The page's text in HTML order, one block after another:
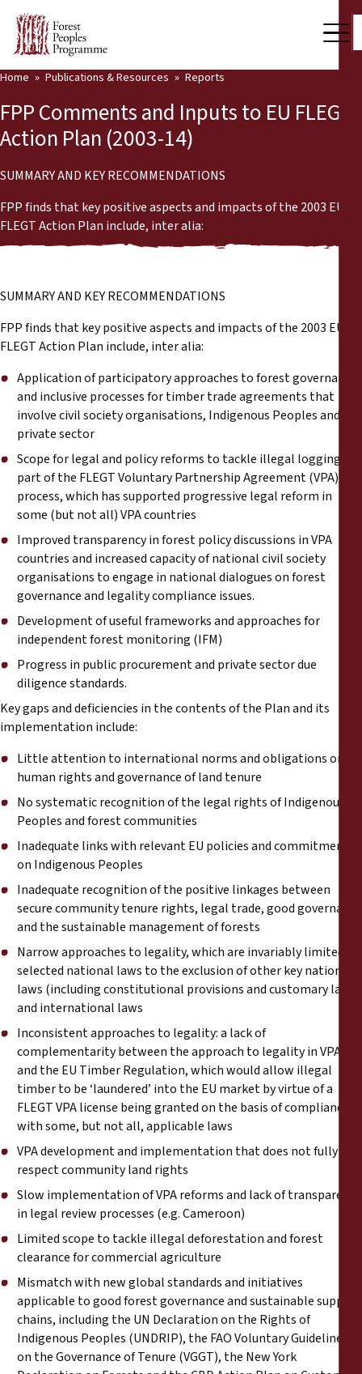
Support Us
Our Work
Community Voices
Latest News
Publications & Resources
News
Reports
Press Releases
Training Materials
Briefing Papers
Legal Submissions
Declarations
Annual Reports
Home Publications & Resources Reports
FPP Comments and Inputs to EU FLEGT
Action Plan (2003-14)
SUMMARY AND KEY RECOMMENDATIONS
FPP finds that key positive aspects and impacts of the 2003 EU
FLEGT Action Plan include, inter alia:
SUMMARY AND KEY RECOMMENDATIONS
FPP finds that key positive aspects and impacts of the 2003 EU
FLEGT Action Plan include, inter alia:
Application of participatory approaches to forest governance
and inclusive processes for timber trade agreements that
involve civil society organisations, Indigenous Peoples and the
private sector
Scope for legal and policy reforms to tackle illegal logging as
part of the FLEGT Voluntary Partnership Agreement (VPA)
process, which has supported progressive legal reform in
some (but not all) VPA countries
Improved transparency in forest policy discussions in VPA
countries and increased capacity of national civil society
organisations to engage in national dialogues on forest
governance and legality compliance issues.
Development of useful frameworks and approaches for
independent forest monitoring (IFM)
Progress in public procurement and private sector due
diligence standards.
Key gaps and deficiencies in the contents of the Plan and its
implementation include:
Little attention to international norms and obligations on
human rights and governance of land tenure
No systematic recognition of the legal rights of Indigenous
Peoples and forest communities
Inadequate links with relevant EU policies and commitments
on Indigenous Peoples
Inadequate recognition of the positive linkages between
secure community tenure rights, legal trade, good governance
and the sustainable management of forests
Narrow approaches to legality, which are invariably limited to
selected national laws to the exclusion of other key national
laws (including constitutional provisions and customary laws)
and international laws
Inconsistent approaches to legality: a lack of
complementarity between the approach to legality in VPAs
and the EU Timber Regulation, which would allow illegal
timber to be ‘laundered’ into the EU market by virtue of a
FLEGT VPA license being granted on the basis of compliance
with some, but not all, applicable laws
VPA development and implementation that does not fully
respect community land rights
Slow implementation of VPA reforms and lack of transparency
in legal review processes (e.g. Cameroon)
Limited scope to tackle illegal deforestation and forest
clearance for commercial agriculture
Mismatch with new global standards and initiatives
applicable to good forest governance and sustainable supply
chains, including the UN Declaration on the Rights of
Indigenous Peoples (UNDRIP), the FAO Voluntary Guidelines
on the Governance of Tenure (VGGT), the New York